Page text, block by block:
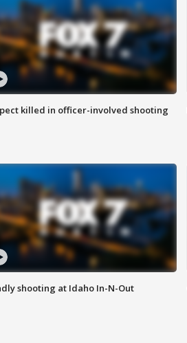
killed in officer-involved shooting
shooting at Idaho In-N-Out